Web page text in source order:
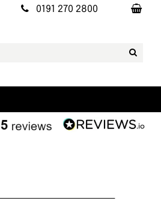
0191 270 2800